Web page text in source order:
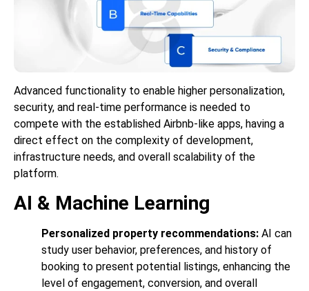
Advanced functionality to enable higher personalization,
security, and real-time performance is needed to
compete with the established Airbnb-like apps, having a
direct effect on the complexity of development,
infrastructure needs, and overall scalability of the
platform.
AI & Machine Learning
Personalized property recommendations: AI can
study user behavior, preferences, and history of
booking to present potential listings, enhancing the
level of engagement, conversion, and overall